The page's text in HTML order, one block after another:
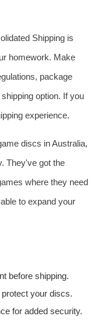
Shipping is
homework. Make
package
option. If you
experience.
discs in Australia,
They've got the
where they need
to expand your
before shipping.
your discs.
for added security.